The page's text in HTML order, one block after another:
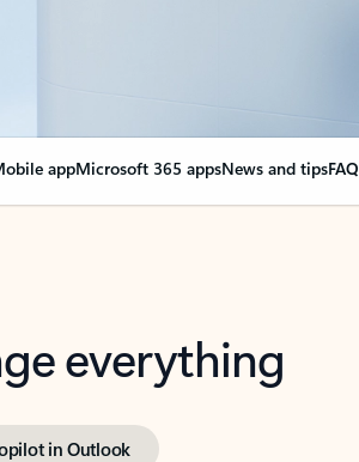
appMicrosoft 365 appsNews and tipsFAQ
everything
in Outlook